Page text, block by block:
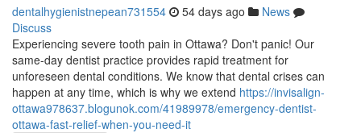
dentalhygienistnepean731554 54 days ago
News
Discuss
Experiencing severe tooth pain in Ottawa? Don't panic! Our
same-day dentist practice provides rapid treatment for
unforeseen dental conditions. We know that dental crises can
happen at any time, which is why we extend https://invisalign-
ottawa978637.blogunok.com/41989978/emergency-dentist-
ottawa-fast-relief-when-you-need-it